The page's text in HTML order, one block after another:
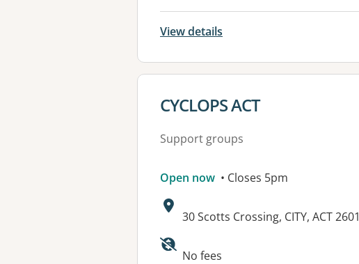
View details
View details for
CYCLOPS ACT
Support groups
Open now • Closes 5pm
Address:
30 Scotts Crossing, CITY, ACT 2601
Available facilities:
No fees